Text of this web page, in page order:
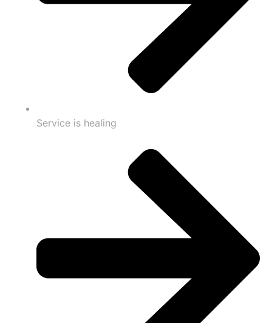
Service is healing